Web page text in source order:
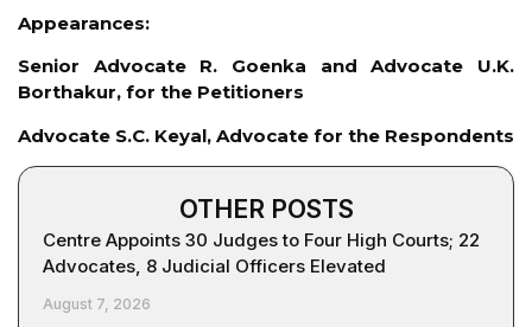
Appearances:
Senior Advocate R. Goenka and Advocate U.K.
Borthakur, for the Petitioners
Advocate S.C. Keyal, Advocate for the Respondents
OTHER POSTS
Centre Appoints 30 Judges to Four High Courts; 22
Advocates, 8 Judicial Officers Elevated
August 7, 2026